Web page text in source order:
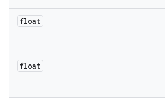
float
float